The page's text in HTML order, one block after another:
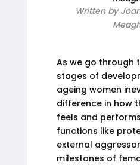
Written by
As we go through
stages of
ageing women
difference in how
feels and
functions like
external
milestones of